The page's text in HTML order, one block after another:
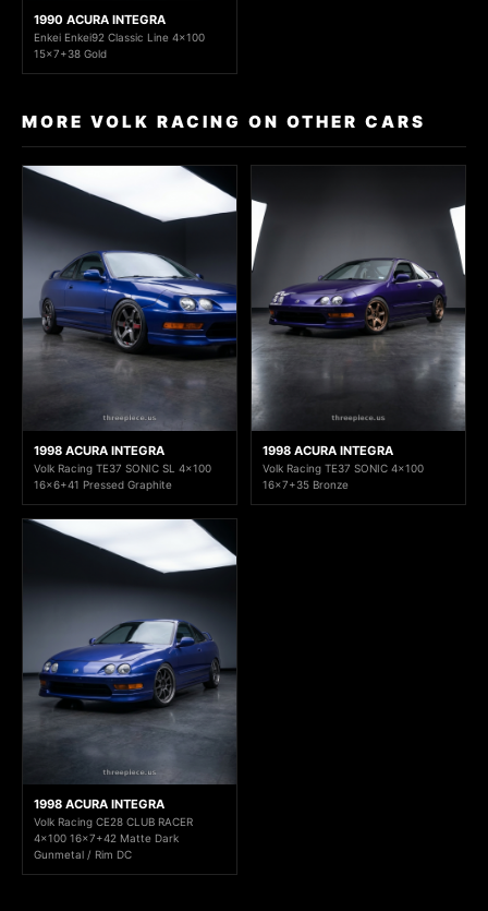
1990 ACURA INTEGRA
Enkei Enkei92 Classic Line 4x100
15x7+38 Gold
MORE VOLK RACING ON OTHER CARS
1998 ACURA INTEGRA
Volk Racing TE37 SONIC SL 4x100
16x6+41 Pressed Graphite
1998 ACURA INTEGRA
Volk Racing TE37 SONIC 4x100
16x7+35 Bronze
1998 ACURA INTEGRA
Volk Racing CE28 CLUB RACER
4x100 16x7+42 Matte Dark
Gunmetal / Rim DC